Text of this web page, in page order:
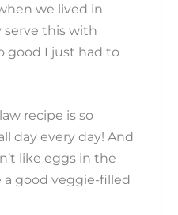
we lived in
serve this with
good I just had to
recipe is so
day every day! And
like eggs in the
a good veggie-filled